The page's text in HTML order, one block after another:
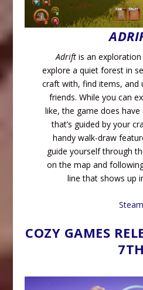
Adriftis an exploration
explore a quiet forest in
craft with, find items, and
friends. While you can
like, the game does
that’s guided by your
handy walk-draw
guide yourself through
on the map and
line that shows up
Steam
COZY GAMES
7TH